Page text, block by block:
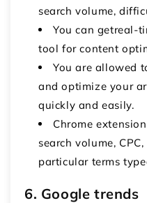
search volume,
You can getreal-
tool for content
You are allowed
and optimize your
quickly and easily.
Chrome
search volume,
particular terms
6. Google trends